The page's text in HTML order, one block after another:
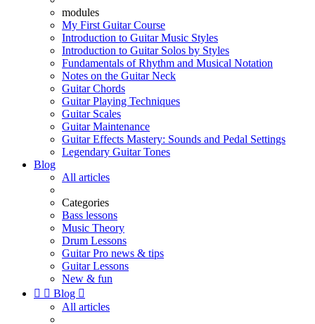
modules
My First Guitar Course
Introduction to Guitar Music Styles
Introduction to Guitar Solos by Styles
Fundamentals of Rhythm and Musical Notation
Notes on the Guitar Neck
Guitar Chords
Guitar Playing Techniques
Guitar Scales
Guitar Maintenance
Guitar Effects Mastery: Sounds and Pedal Settings
Legendary Guitar Tones
Blog
All articles
Categories
Bass lessons
Music Theory
Drum Lessons
Guitar Pro news & tips
Guitar Lessons
New & fun
  Blog 
All articles